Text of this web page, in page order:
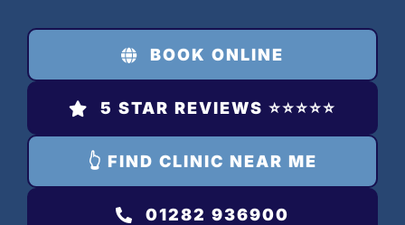
content
BOOK ONLINE
5 STAR REVIEWS ⭐️⭐️⭐️⭐️⭐️
👆 FIND CLINIC NEAR ME
01282 936900